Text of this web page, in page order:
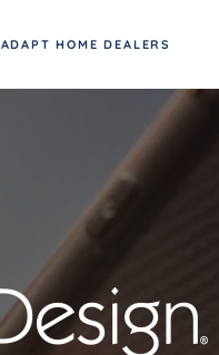
ADAPT HOME DEALERS